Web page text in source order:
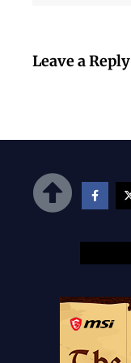
Leave a Reply